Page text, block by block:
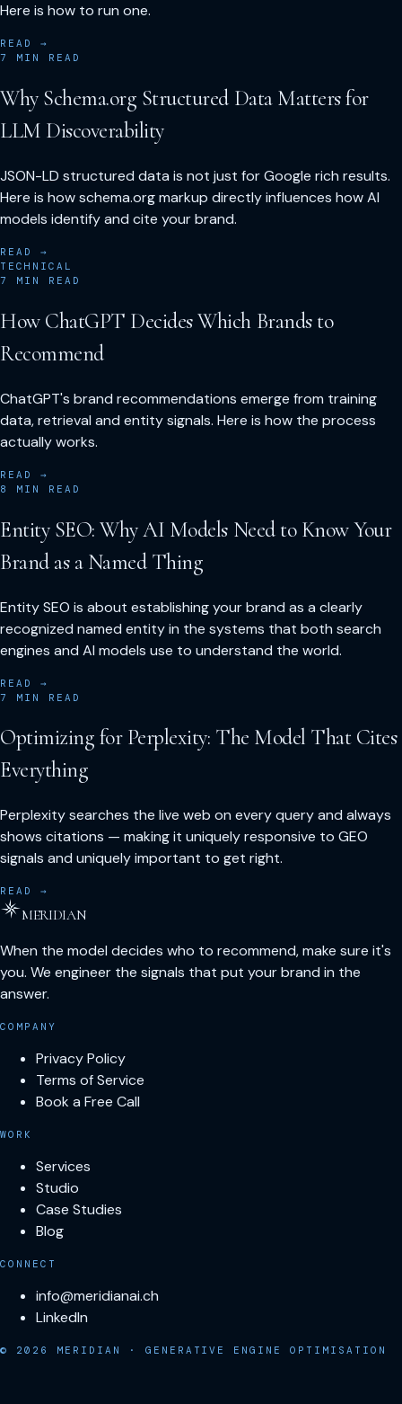
Here is how to run one.
READ →
7
MIN READ
Why Schema.org Structured Data Matters for
LLM Discoverability
JSON-LD structured data is not just for Google rich results.
Here is how schema.org markup directly influences how AI
models identify and cite your brand.
READ →
TECHNICAL
7
MIN READ
How ChatGPT Decides Which Brands to
Recommend
ChatGPT's brand recommendations emerge from training
data, retrieval and entity signals. Here is how the process
actually works.
READ →
8
MIN READ
Entity SEO: Why AI Models Need to Know Your
Brand as a Named Thing
Entity SEO is about establishing your brand as a clearly
recognized named entity in the systems that both search
engines and AI models use to understand the world.
READ →
7
MIN READ
Optimizing for Perplexity: The Model That Cites
Everything
Perplexity searches the live web on every query and always
shows citations — making it uniquely responsive to GEO
signals and uniquely important to get right.
READ →
MERIDIAN
When the model decides who to recommend, make sure it's
you. We engineer the signals that put your brand in the
answer.
COMPANY
Privacy Policy
Terms of Service
Book a Free Call
WORK
Services
Studio
Case Studies
Blog
CONNECT
info@meridianai.ch
LinkedIn
© 2026 MERIDIAN · GENERATIVE ENGINE OPTIMISATION